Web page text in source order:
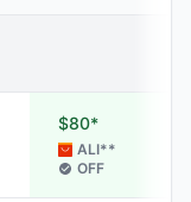
$80*
ALI**
OFF